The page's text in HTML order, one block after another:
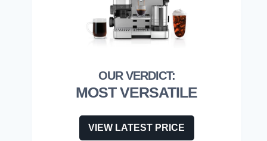
MOST VERSATILE
VIEW LATEST PRICE